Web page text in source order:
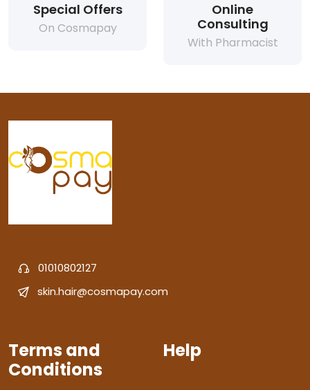
Special Offers
On Cosmapay
Online
Consulting
With Pharmacist
01010802127
skin.hair@cosmapay.com
Terms and
Conditions
Help